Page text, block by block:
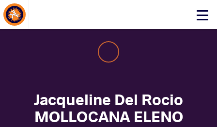
Click
Jacqueline Del Rocio
MOLLOCANA ELENO